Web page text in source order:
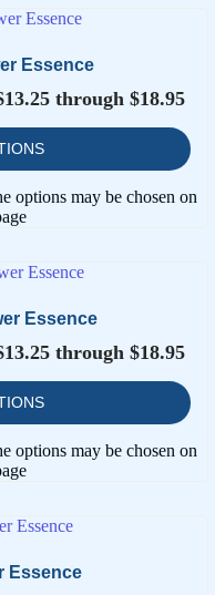
Essence
through $18.95
options may be chosen on
Essence
through $18.95
options may be chosen on
Essence